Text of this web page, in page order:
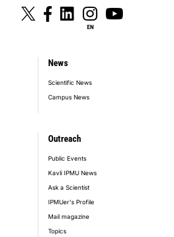
EN
News
Scientific News
Campus News
Outreach
Public Events
Kavli IPMU News
Ask a Scientist
IPMUer's Profile
Mail magazine
Topics